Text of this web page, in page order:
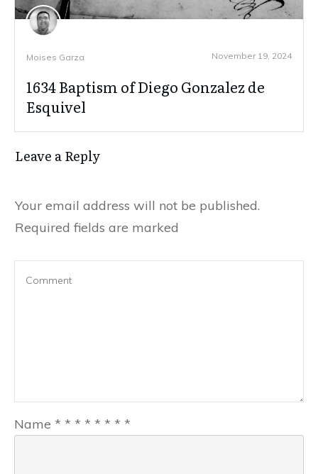
Moises Garza November 19, 2024
1634 Baptism of Diego Gonzalez de
Esquivel
Leave a Reply
Your email address will not be published.
Required fields are marked
Name * * * * * * * *